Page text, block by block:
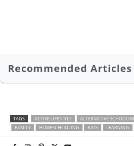
Recommended Articles
TAGS ACTIVE LIFESTYLE ALTERNATIVE
FAMILY
HOMESCHOOLING KIDS LEARNING